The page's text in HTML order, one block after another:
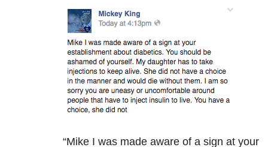
“Mike I was made aware of a sign at your